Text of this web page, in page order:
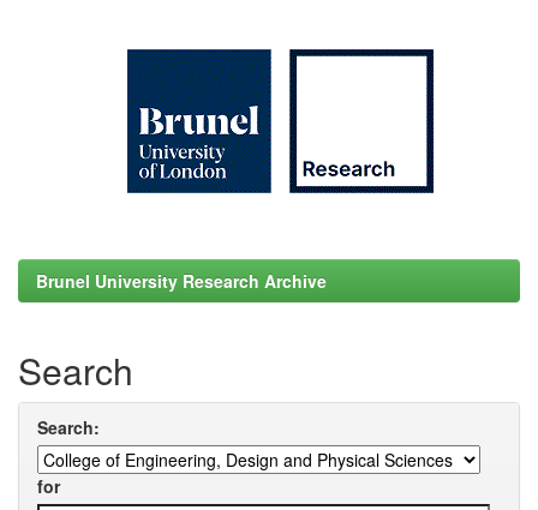
Brunel University Research Archive
Search
Search:
for